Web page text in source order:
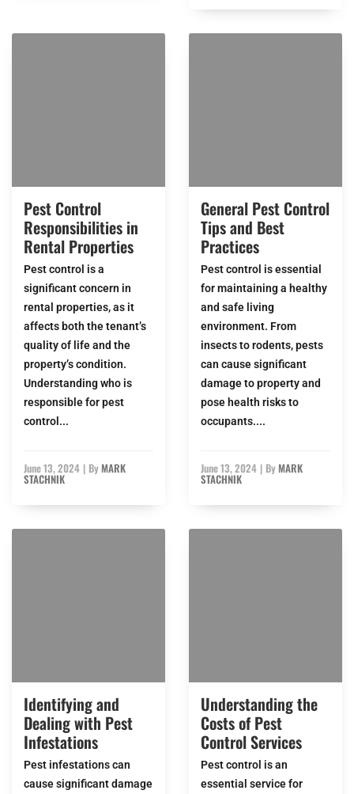
Pest Control
Responsibilities in
Rental Properties
Pest control is a
significant concern in
rental properties, as it
affects both the tenant’s
quality of life and the
property’s condition.
Understanding who is
responsible for pest
control...
June 13, 2024 | ByMARK
STACHNIK
General Pest Control
Tips and Best
Practices
Pest control is essential
for maintaining a healthy
and safe living
environment. From
insects to rodents, pests
can cause significant
damage to property and
pose health risks to
occupants....
June 13, 2024 | ByMARK
STACHNIK
Identifying and
Dealing with Pest
Infestations
Pest infestations can
cause significant damage
Understanding the
Costs of Pest
Control Services
Pest control is an
essential service for